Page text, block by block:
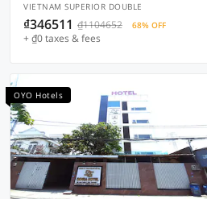
VIETNAM SUPERIOR DOUBLE
₫346511 ₫1104652 68% OFF
+ ₫0 taxes & fees
OYO Hotels